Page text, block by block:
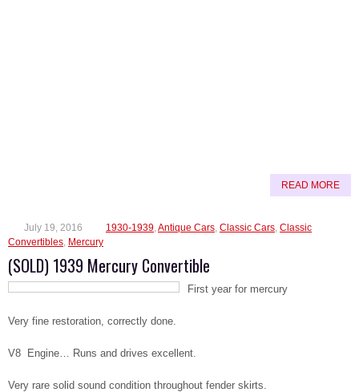
READ MORE
July 19, 2016 1930-1939,Antique Cars, Classic Cars, Classic
Convertibles, Mercury
(SOLD) 1939 Mercury Convertible
First year for mercury
Very fine restoration, correctly done.
V8 Engine… Runs and drives excellent.
Very rare solid sound condition throughout fender skirts.